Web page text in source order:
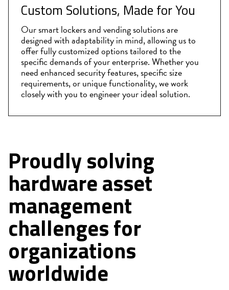
Custom Solutions, Made for You
Our smart lockers and vending solutions are
designed with adaptability in mind, allowing us to
offer fully customized options tailored to the
specific demands of your enterprise. Whether you
need enhanced security features, specific size
requirements, or unique functionality, we work
closely with you to engineer your ideal solution.
Proudly solving
hardware asset
management
challenges for
organizations
worldwide